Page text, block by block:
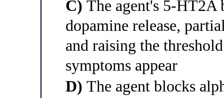
C) The agent's 5-HT2A
dopamine release,
and raising the
symptoms appear
D) The agent blocks